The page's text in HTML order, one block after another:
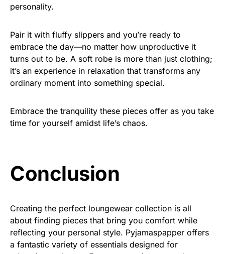
personality.
Pair it with fluffy slippers and you’re ready to
embrace the day—no matter how unproductive it
turns out to be. A soft robe is more than just clothing;
it’s an experience in relaxation that transforms any
ordinary moment into something special.
Embrace the tranquility these pieces offer as you take
time for yourself amidst life’s chaos.
Conclusion
Creating the perfect loungewear collection is all
about finding pieces that bring you comfort while
reflecting your personal style. Pyjamaspapper offers
a fantastic variety of essentials designed for